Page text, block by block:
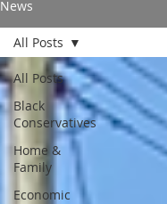
News
All Posts
Black
Conservatives
Home &
Family
Economic
All Posts